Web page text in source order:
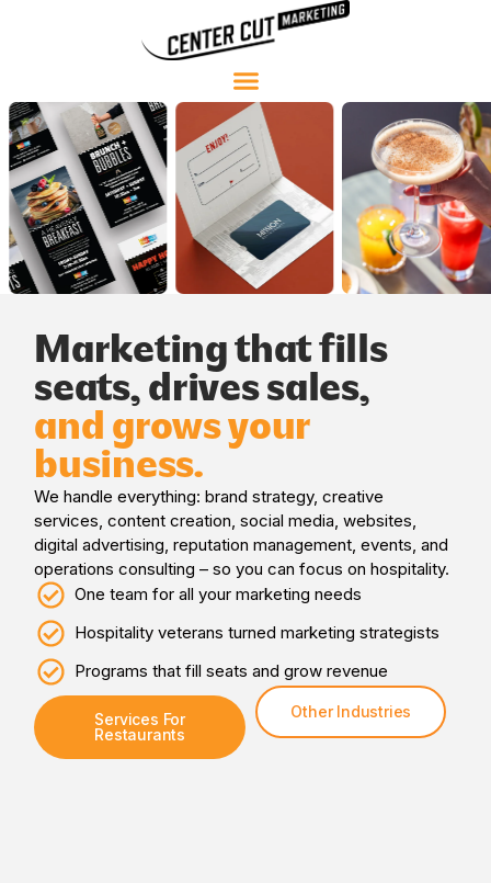
Marketing that fills
seats, drives sales,
and grows your
business.
We handle everything: brand strategy, creative
services, content creation, social media, websites,
digital advertising, reputation management, events, and
operations consulting – so you can focus on hospitality.
One team for all your marketing needs
Hospitality veterans turned marketing strategists
Programs that fill seats and grow revenue
Services For
Restaurants
Other Industries